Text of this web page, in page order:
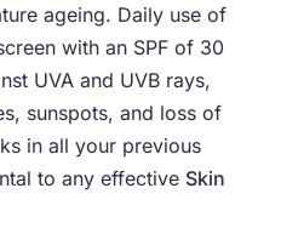
ageing. Daily use of
with an SPF of 30
UVA and UVB rays,
sunspots, and loss of
in all your previous
to any effective Skin